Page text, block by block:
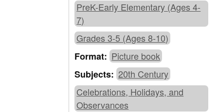
PreK-Early Elementary (Ages 4-
7)
Grades 3-5 (Ages 8-10)
Format:Picture book
Subjects:20th Century
Celebrations, Holidays, and
Observances